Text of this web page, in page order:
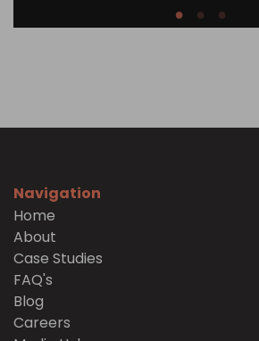
Navigation
Home
About
Case Studies
FAQ's
Blog
Careers